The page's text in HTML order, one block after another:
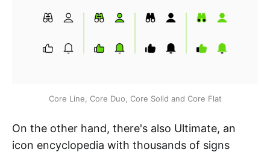
Core Line, Core Duo, Core Solid and Core Flat
On the other hand, there's also Ultimate, an
icon encyclopedia with thousands of signs